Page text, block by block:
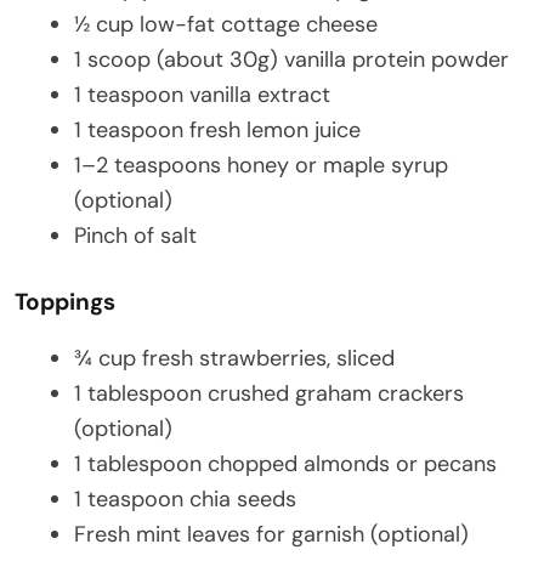
½ cup low-fat cottage cheese
1 scoop (about 30g) vanilla protein powder
1 teaspoon vanilla extract
1 teaspoon fresh lemon juice
1–2 teaspoons honey or maple syrup
(optional)
Pinch of salt
Toppings
¾ cup fresh strawberries, sliced
1 tablespoon crushed graham crackers
(optional)
1 tablespoon chopped almonds or pecans
1 teaspoon chia seeds
Fresh mint leaves for garnish (optional)